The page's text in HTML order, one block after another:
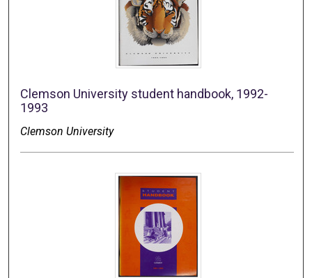
Clemson University student handbook, 1992-
1993
Clemson University